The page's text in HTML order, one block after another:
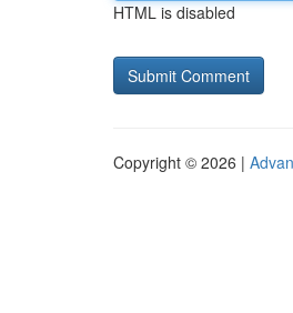
HTML is disabled
Copyright © 2026 |